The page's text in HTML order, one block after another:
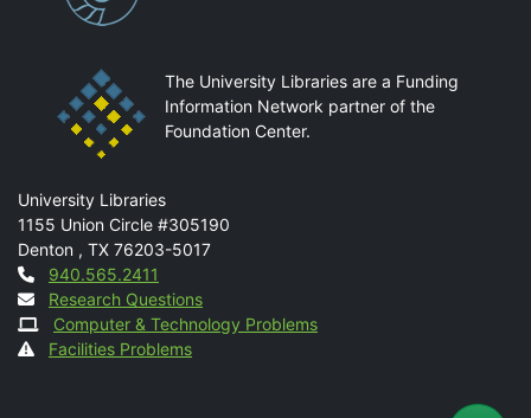
The University Libraries are a Funding
Information Network partner of the
Foundation Center.
Mail
University Libraries
1155 Union Circle #305190
Denton , TX 76203-5017
Contact
940.565.2411
Research Questions
Computer & Technology Problems
Facilities Problems